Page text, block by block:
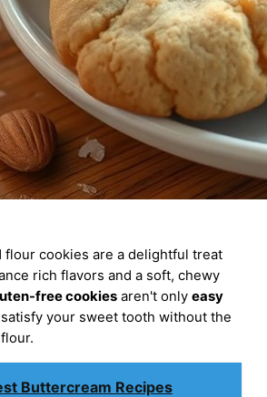
flour cookies are a delightful treat
rich flavors and a soft, chewy
free cookies aren't only easy
your sweet tooth without the
Buttercream Recipes